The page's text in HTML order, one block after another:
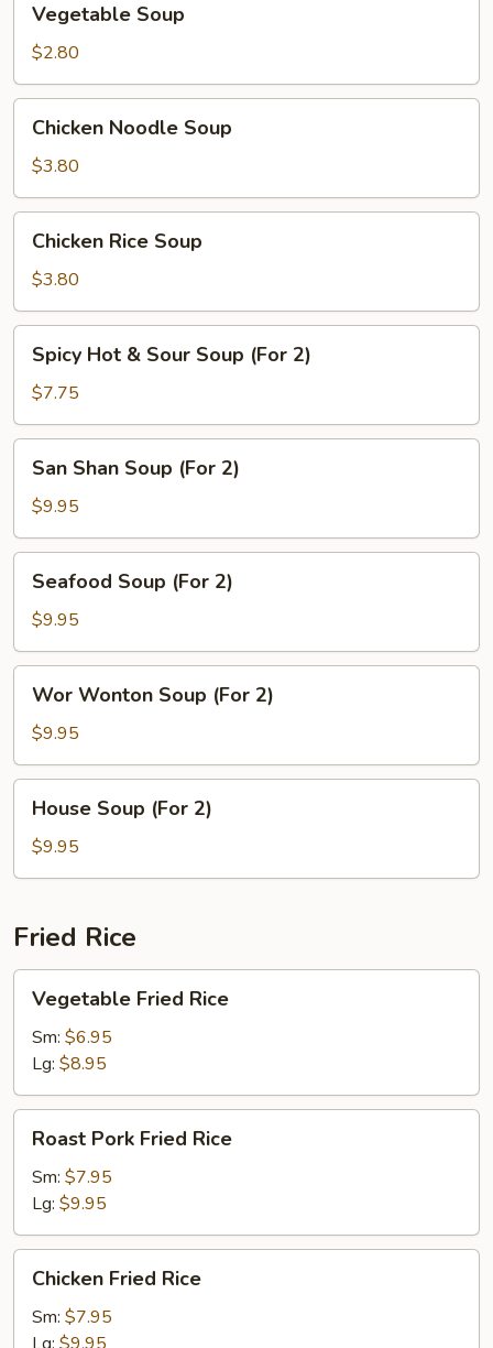
Soup
Vegetable Soup
$2.80
Noodle
Soup
Chicken Noodle Soup
$3.80
Rice
Soup
Chicken Rice Soup
$3.80
Hot
Sour
Soup
(For
Spicy Hot & Sour Soup (For 2)
$7.75
Shan
Soup
(For
2)
San Shan Soup (For 2)
$9.95
Soup
(For
2)
Seafood Soup (For 2)
$9.95
Wonton
Soup
(For
2)
Wor Wonton Soup (For 2)
$9.95
Soup
(For
2)
House Soup (For 2)
$9.95
Fried Rice
Fried
Rice
Vegetable Fried Rice
Sm: $6.95
Lg: $8.95
Pork
Fried
Rice
Roast Pork Fried Rice
Sm: $7.95
Lg: $9.95
Fried
Rice
Chicken Fried Rice
Sm: $7.95